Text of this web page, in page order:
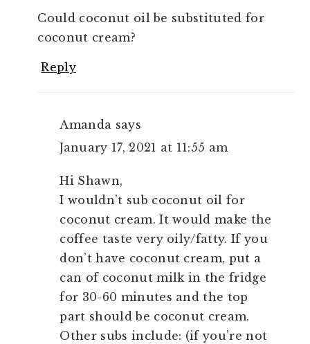
Could coconut oil be substituted for
coconut cream?
Reply
Amanda says
January 17, 2021 at 11:55 am
Hi Shawn,
I wouldn’t sub coconut oil for
coconut cream. It would make the
coffee taste very oily/fatty. If you
don’t have coconut cream, put a
can of coconut milk in the fridge
for 30-60 minutes and the top
part should be coconut cream.
Other subs include: (if you’re not